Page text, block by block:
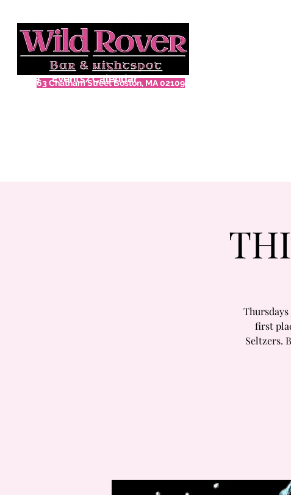
63 Chatham Street Boston, MA 02109
Home Events/Calendar
first
Seltzers.